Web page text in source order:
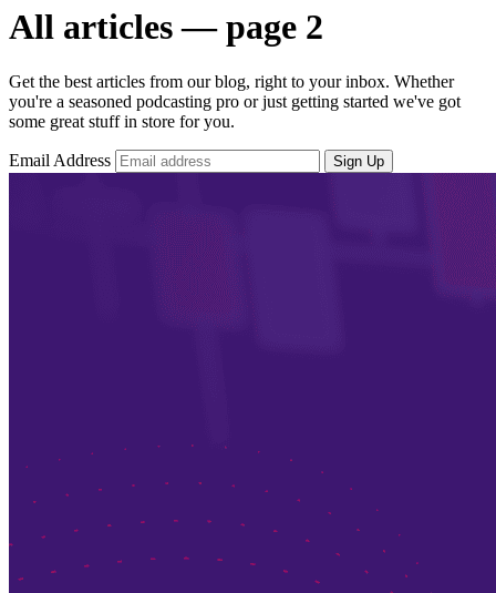
All articles — page 2
Get the best articles from our blog, right to your inbox. Whether
you're a seasoned podcasting pro or just getting started we've got
some great stuff in store for you.
Email Address Sign Up